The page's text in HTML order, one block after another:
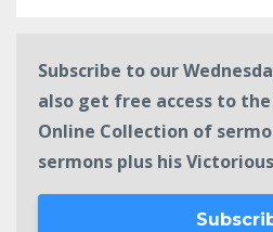
Subscribe to our
also get free access to
Online Collection of
sermons plus his